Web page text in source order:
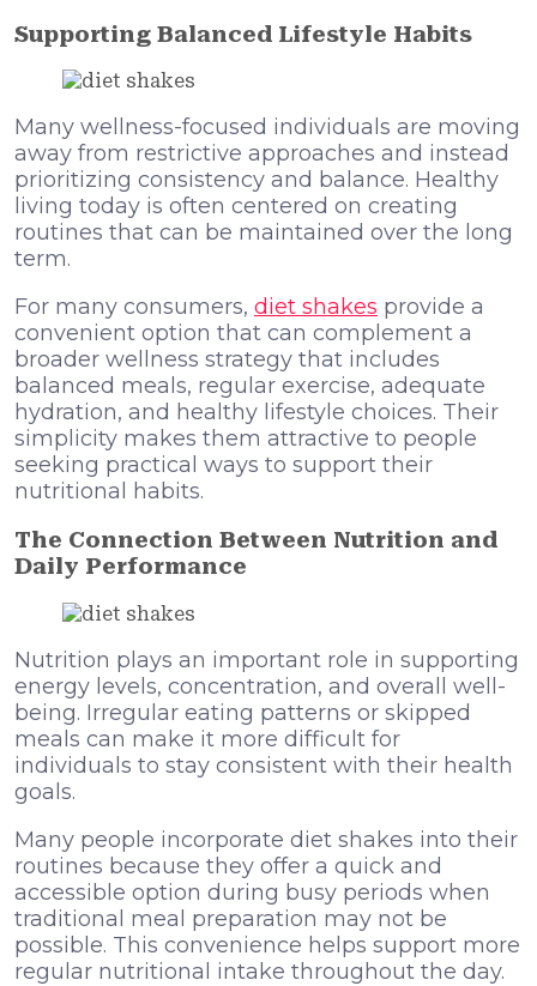
Supporting Balanced Lifestyle Habits
Many wellness-focused individuals are moving
away from restrictive approaches and instead
prioritizing consistency and balance. Healthy
living today is often centered on creating
routines that can be maintained over the long
term.
For many consumers, diet shakes provide a
convenient option that can complement a
broader wellness strategy that includes
balanced meals, regular exercise, adequate
hydration, and healthy lifestyle choices. Their
simplicity makes them attractive to people
seeking practical ways to support their
nutritional habits.
The Connection Between Nutrition and
Daily Performance
Nutrition plays an important role in supporting
energy levels, concentration, and overall well-
being. Irregular eating patterns or skipped
meals can make it more difficult for
individuals to stay consistent with their health
goals.
Many people incorporate diet shakes into their
routines because they offer a quick and
accessible option during busy periods when
traditional meal preparation may not be
possible. This convenience helps support more
regular nutritional intake throughout the day.